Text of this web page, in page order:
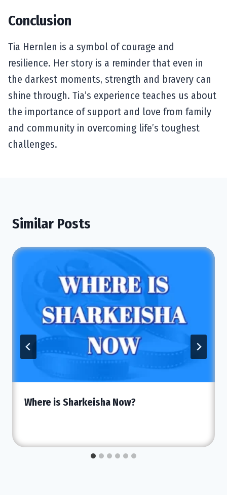
Conclusion
Tia Hernlen is a symbol of courage and
resilience. Her story is a reminder that even in
the darkest moments, strength and bravery can
shine through. Tia’s experience teaches us about
the importance of support and love from family
and community in overcoming life’s toughest
challenges.
Similar Posts
Where is Sharkeisha Now?